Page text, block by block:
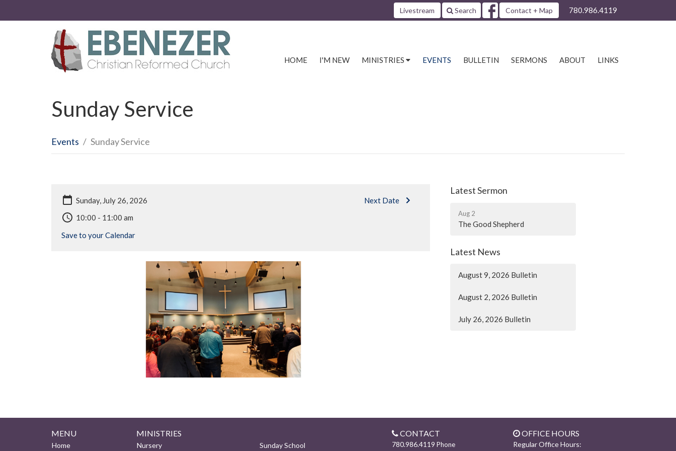
Livestream Search Contact + Map 780.986.4119
HOME I'M NEW MINISTRIES EVENTS BULLETIN SERMONS ABOUT LINKS
Sunday Service
Events Sunday Service
Sunday, July 26, 2026
Next Date
10:00 - 11:00 am
Save to your Calendar
Latest Sermon
Aug 2
The Good Shepherd
Latest News
August 9, 2026 Bulletin
August 2, 2026 Bulletin
July 26, 2026 Bulletin
MENU
Home
MINISTRIES
Nursery Sunday School
CONTACT
780.986.4119 Phone
OFFICE HOURS
Regular Office Hours: